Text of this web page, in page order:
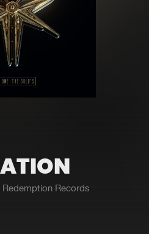
Tracks
Albums
Genres
Submit event
Redemption Records